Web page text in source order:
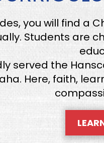
you will find
Students are
served the
Here, faith,